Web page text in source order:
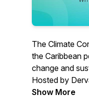
The Climate
the Caribbean
change and
Hosted by
insightful
Show More